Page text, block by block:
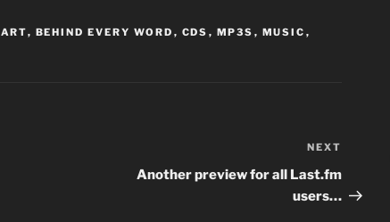
ART, BEHIND EVERY WORD , CDS , MP3S , MUSIC ,
Post
NEXT
Another preview for all Last.fm
users…